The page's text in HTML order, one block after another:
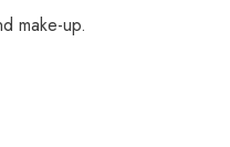
make-up.